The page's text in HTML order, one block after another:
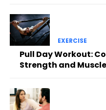
EXERCISE
Pull Day Workout:
Strength and